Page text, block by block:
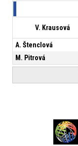
V. Krausová
A. Štenclová
M. Pitrová